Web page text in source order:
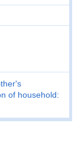
of household: